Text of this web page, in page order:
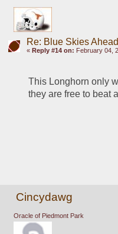
Re: Blue Skies
« Reply #14 on: February 04,
This Longhorn only
they are free to beat
Cincydawg
Oracle of Piedmont Park